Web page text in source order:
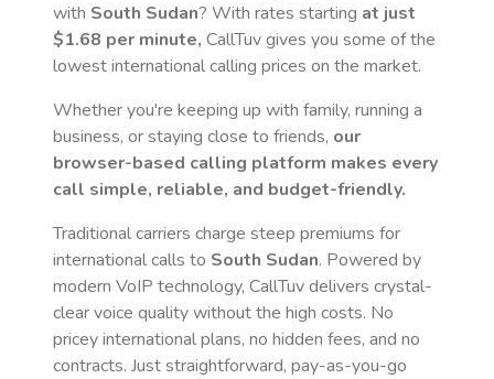
with South Sudan? With rates starting at just
$1.68 per minute, CallTuv gives you some of the
lowest international calling prices on the market.
Whether you're keeping up with family, running a
business, or staying close to friends, our
browser-based calling platform makes every
call simple, reliable, and budget-friendly.
Traditional carriers charge steep premiums for
international calls to South Sudan. Powered by
modern VoIP technology, CallTuv delivers crystal-
clear voice quality without the high costs. No
pricey international plans, no hidden fees, and no
contracts. Just straightforward, pay-as-you-go